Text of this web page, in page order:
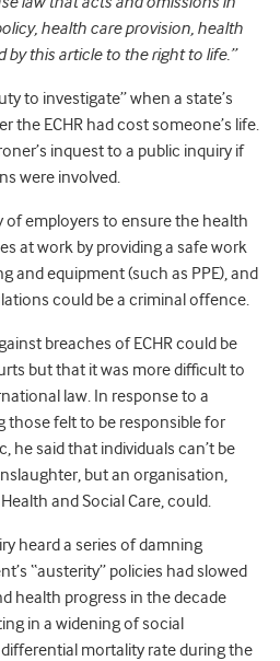
health care provision, health
by this article to the right to life.”
to investigate” when a state’s
the ECHR had cost someone’s life.
inquest to a public inquiry if
were involved.
of employers to ensure the health
at work by providing a safe work
and equipment (such as PPE), and
could be a criminal offence.
breaches of ECHR could be
but that it was more difficult to
law. In response to a
felt to be responsible for
he said that individuals can’t be
but an organisation,
and Social Care, could.
heard a series of damning
“austerity” policies had slowed
health progress in the decade
in a widening of social
mortality rate during the